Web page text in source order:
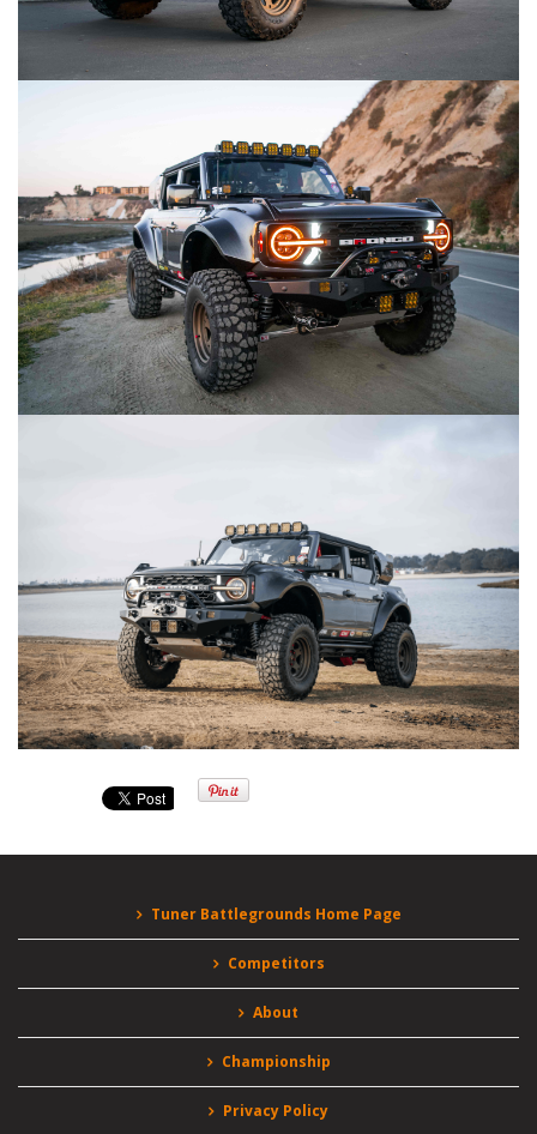
Tuner Battlegrounds Home Page
Competitors
About
Championship
Privacy Policy